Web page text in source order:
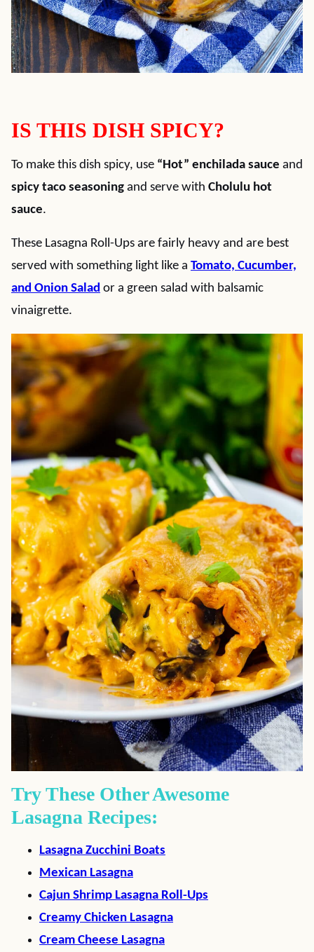
IS THIS DISH SPICY?
To make this dish spicy, use “Hot” enchilada sauce and
spicy taco seasoning and serve with Cholulu hot
sauce.
These Lasagna Roll-Ups are fairly heavy and are best
served with something light like a Tomato, Cucumber,
and Onion Salad or a green salad with balsamic
vinaigrette.
Try These Other Awesome
Lasagna Recipes:
Lasagna Zucchini Boats
Mexican Lasagna
Cajun Shrimp Lasagna Roll-Ups
Creamy Chicken Lasagna
Cream Cheese Lasagna